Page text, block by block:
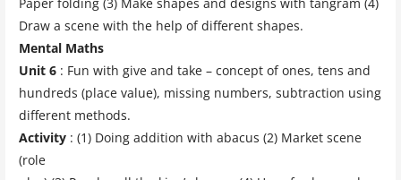
Paper folding (3) Make shapes and designs with tangram (4)
Draw a scene with the help of different shapes.
Mental Maths
Unit 6: Fun with give and take – concept of ones, tens and
hundreds (place value), missing numbers, subtraction using
different methods.
Activity : (1) Doing addition with abacus (2) Market scene
(role